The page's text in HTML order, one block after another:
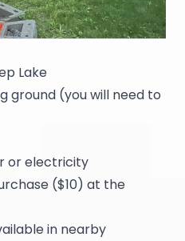
Lake
ground (you will need to
or electricity
($10) at the
in nearby